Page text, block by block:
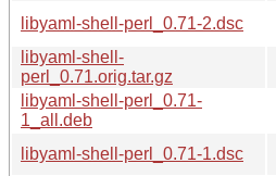
libyaml-shell-perl_0.71-2.dsc
libyaml-shell-
perl_0.71.orig.tar.gz
libyaml-shell-perl_0.71-
1_all.deb
libyaml-shell-perl_0.71-1.dsc